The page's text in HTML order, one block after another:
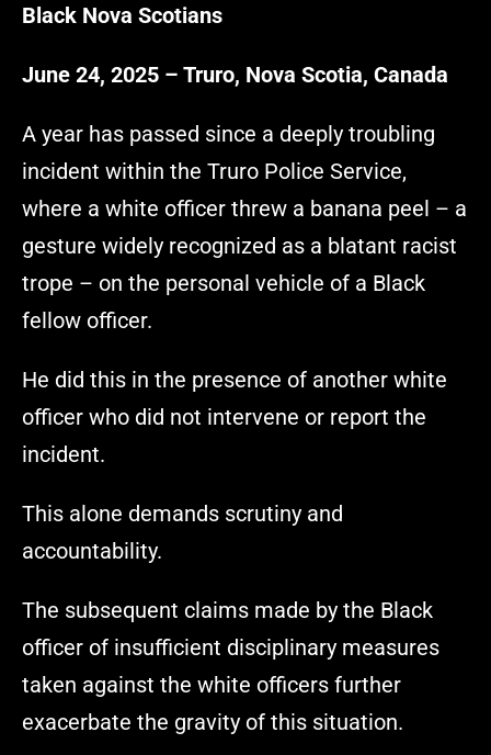
Black Nova Scotians
June 24, 2025 – Truro, Nova Scotia, Canada
A year has passed since a deeply troubling
incident within the Truro Police Service,
where a white officer threw a banana peel – a
gesture widely recognized as a blatant racist
trope – on the personal vehicle of a Black
fellow officer.
He did this in the presence of another white
officer who did not intervene or report the
incident.
This alone demands scrutiny and
accountability.
The subsequent claims made by the Black
officer of insufficient disciplinary measures
taken against the white officers further
exacerbate the gravity of this situation.